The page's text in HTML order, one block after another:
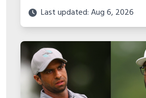
Last updated: Aug 6, 2026